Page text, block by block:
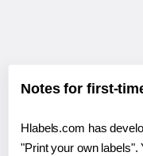
Notes for first-
Hlabels.com has
"Print your own labels".